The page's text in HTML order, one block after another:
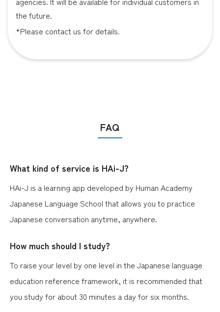
the future.
*Please contact us for details.
FAQ
What kind of service is HAi-J?
HAi-J is a learning app developed by Human Academy
Japanese Language School that allows you to practice
Japanese conversation anytime, anywhere.
How much should I study?
To raise your level by one level in the Japanese language
education reference framework, it is recommended that
you study for about 30 minutes a day for six months.